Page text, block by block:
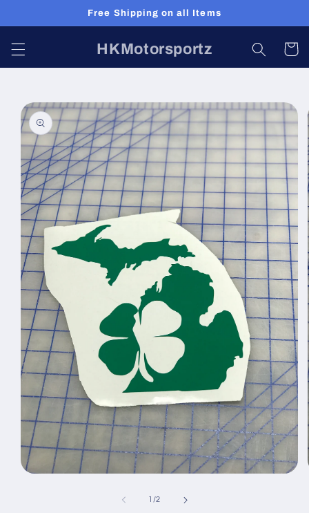
Free Shipping on all Items
HKMotorsportz Cart
Skip to
product
information
/of
2